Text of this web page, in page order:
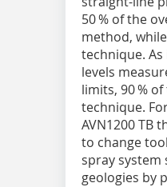
50 % of the
method,
technique.
levels
limits, 90 %
technique.
AVN1200 TB
to change
spray
geologies by